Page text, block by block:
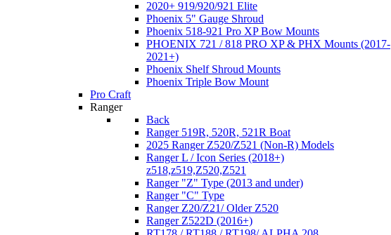
2020+ 919/920/921 Elite
Phoenix 5" Gauge Shroud
Phoenix 518-921 Pro XP Bow Mounts
PHOENIX 721 / 818 PRO XP & PHX Mounts (2017-
2021+)
Phoenix Shelf Shroud Mounts
Phoenix Triple Bow Mount
Pro Craft
Ranger
Back
Ranger 519R, 520R, 521R Boat
2025 Ranger Z520/Z521 (Non-R) Models
Ranger L / Icon Series (2018+)
z518,z519,Z520,Z521
Ranger "Z" Type (2013 and under)
Ranger "C" Type
Ranger Z20/Z21/ Older Z520
Ranger Z522D (2016+)